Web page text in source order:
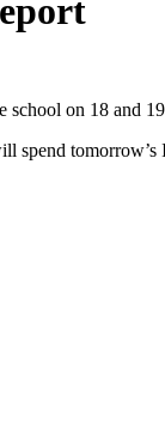
school on 18 and
spend